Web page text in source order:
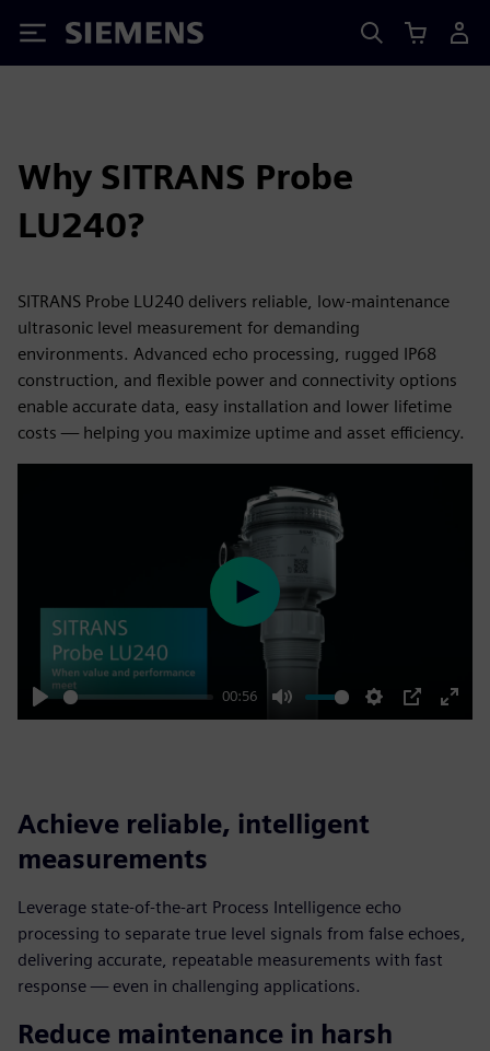
Siemens
Why SITRANS Probe
LU240?
SITRANS Probe LU240 delivers reliable, low-maintenance
ultrasonic level measurement for demanding
environments. Advanced echo processing, rugged IP68
construction, and flexible power and connectivity options
enable accurate data, easy installation and lower lifetime
costs — helping you maximize uptime and asset efficiency.
Play
00:56
Mute Settings
PIP
Enter
Play
Achieve reliable, intelligent
measurements
Leverage state-of-the-art Process Intelligence echo
processing to separate true level signals from false echoes,
delivering accurate, repeatable measurements with fast
response — even in challenging applications.
Reduce maintenance in harsh